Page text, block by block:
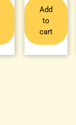
Add
to
cart